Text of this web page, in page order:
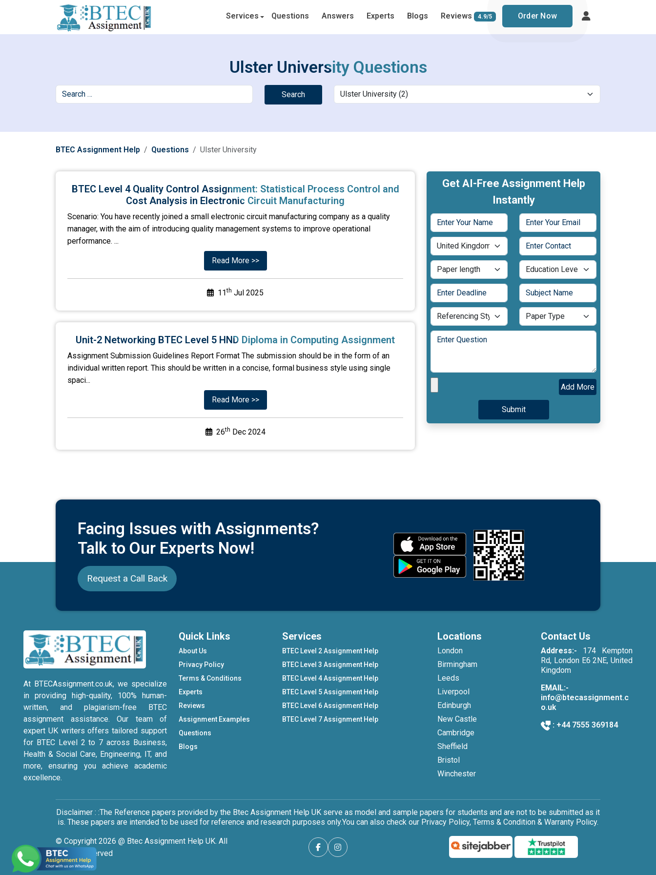
Services Questions Answers Experts Blogs Reviews 4.9/5 Order Now
Ulster University Questions
Search
BTEC Assignment Help Questions Ulster University
BTEC Level 4 Quality Control Assignment: Statistical Process Control and
Cost Analysis in Electronic Circuit Manufacturing
Scenario: You have recently joined a small electronic circuit manufacturing company as a quality
manager, with the aim of introducing quality management systems to improve operational
performance. ...
Read More >>
11th Jul 2025
Unit-2 Networking BTEC Level 5 HND Diploma in Computing Assignment
Assignment Submission Guidelines Report Format The submission should be in the form of an
individual written report. This should be written in a concise, formal business style using single
spaci...
Read More >>
26th Dec 2024
Get AI-Free Assignment Help
Instantly
Add More
Facing Issues with Assignments?
Talk to Our Experts Now!
Request a Call Back
At BTECAssignment.co.uk, we specialize
in providing high-quality, 100% human-
written, and plagiarism-free BTEC
assignment assistance. Our team of
expert UK writers offers tailored support
for BTEC Level 2 to 7 across Business,
Health & Social Care, Engineering, IT, and
more, ensuring you achieve academic
excellence.
Quick Links
About Us
Privacy Policy
Terms & Conditions
Experts
Reviews
Assignment Examples
Questions
Blogs
Services
BTEC Level 2 Assignment Help
BTEC Level 3 Assignment Help
BTEC Level 4 Assignment Help
BTEC Level 5 Assignment Help
BTEC Level 6 Assignment Help
BTEC Level 7 Assignment Help
Locations
London
Birmingham
Leeds
Liverpool
Edinburgh
New Castle
Cambridge
Sheffield
Bristol
Winchester
Contact Us
Address:- 174 Kempton
Rd, London E6 2NE, United
Kingdom
EMAIL:-
info@btecassignment.c
o.uk
: +44 7555 369184
Disclaimer : :The Reference papers provided by the Btec Assignment Help UK serve as model and sample papers for students and are not to be submitted as it
is. These papers are intended to be used for reference and research purposes only.You can also check our Privacy Policy, Terms & Condition & Warranty Policy.
© Copyright 2026 @ Btec Assignment Help UK. All
Rights Reserved